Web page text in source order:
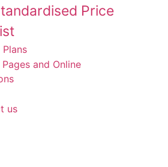
Price
Plans
and Online
us